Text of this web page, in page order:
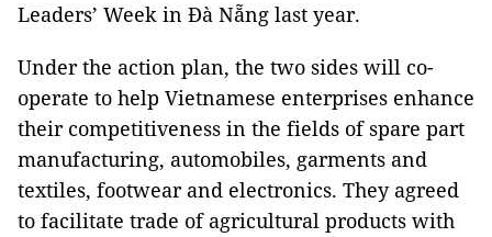
Leaders’ Week in Đà Nẵng last year.
Under the action plan, the two sides will co-
operate to help Vietnamese enterprises enhance
their competitiveness in the fields of spare part
manufacturing, automobiles, garments and
textiles, footwear and electronics. They agreed
to facilitate trade of agricultural products with